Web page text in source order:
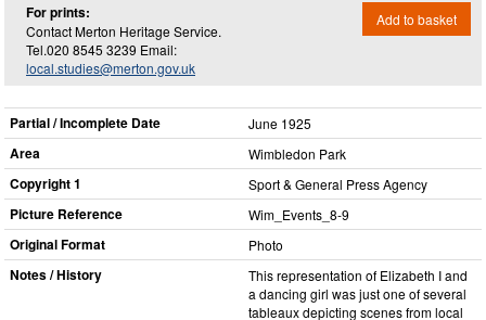
For prints:
Contact Merton Heritage Service.
Tel.020 8545 3239 Email:
local.studies@merton.gov.uk
Add to basket
Partial / Incomplete Date June 1925
Area Wimbledon Park
Copyright 1 Sport & General Press Agency
Picture Reference Wim_​Events_​8-9
Original Format Photo
Notes / History
This representation of Elizabeth I and
a dancing girl was just one of several
tableaux depicting scenes from local